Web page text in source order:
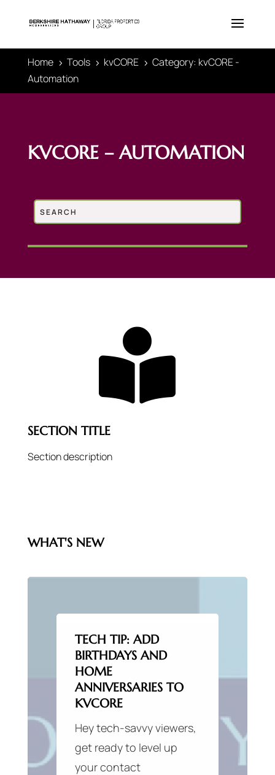
Home 5 Tools 5 kvCORE 5 Category: kvCORE -
Automation
KVCORE – AUTOMATION

SECTION TITLE
Section description
WHAT'S NEW
TECH TIP: ADD
BIRTHDAYS AND
HOME
ANNIVERSARIES TO
KVCORE
Hey tech-savvy viewers,
get ready to level up
your contact